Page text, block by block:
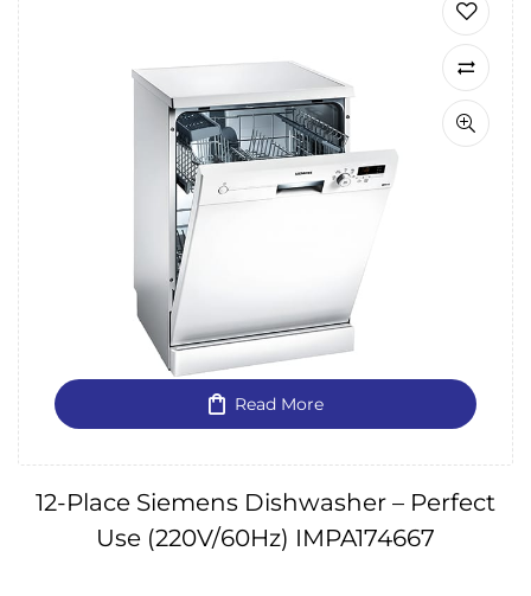
Read More
12-Place Siemens Dishwasher – Perfect
Use (220V/60Hz) IMPA174667